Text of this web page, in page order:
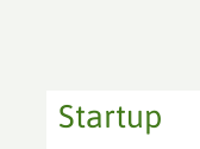
Startup